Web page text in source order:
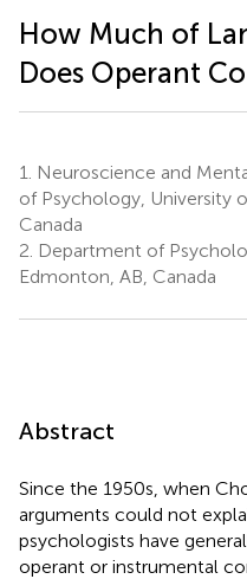
How Much of
Does Operant
1.
Neuroscience and
of Psychology, University
Canada
2. Department of
Edmonton, AB, Canada
Abstract
Since the 1950s, when
arguments could not
psychologists have
operant or instrumental